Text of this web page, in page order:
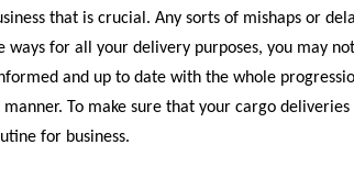
that is crucial. Any sorts of mishaps or
for all your delivery purposes, you may
and up to date with the whole
To make sure that your cargo
for business.